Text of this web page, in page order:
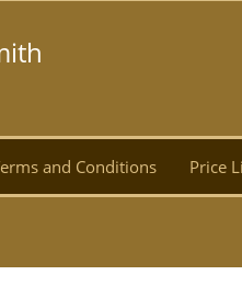
and Conditions Price